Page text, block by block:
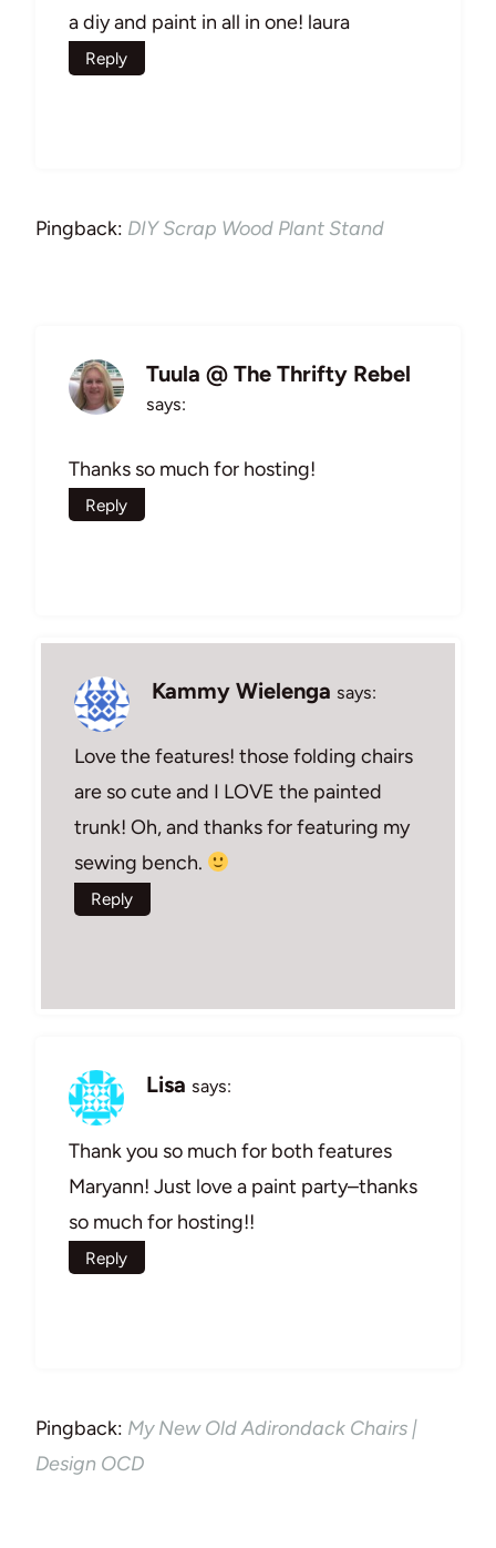
a diy and paint in all in one! laura
Reply
Pingback: DIY Scrap Wood Plant Stand
Tuula @ The Thrifty Rebel
says:
Thanks so much for hosting!
Reply
Kammy Wielenga says:
Love the features! those folding chairs
are so cute and I LOVE the painted
trunk! Oh, and thanks for featuring my
sewing bench.
Reply
Lisa says:
Thank you so much for both features
Maryann! Just love a paint party–thanks
so much for hosting!!
Reply
Pingback: My New Old Adirondack Chairs |
Design OCD